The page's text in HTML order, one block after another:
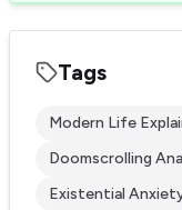
Tags
Modern Life
Doomscrolling
Existential